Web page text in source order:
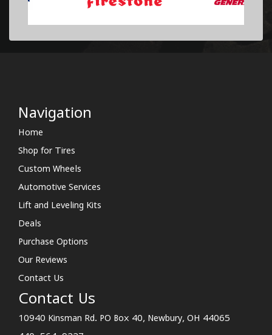
Navigation
Home
Shop for Tires
Custom Wheels
Automotive Services
Lift and Leveling Kits
Deals
Purchase Options
Our Reviews
Contact Us
Contact Us
10940 Kinsman Rd. PO Box 40, Newbury, OH 44065